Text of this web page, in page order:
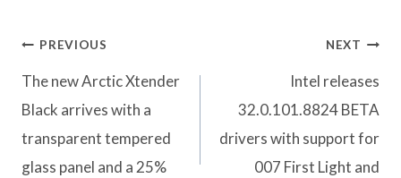
Post
navigation
PREVIOUS
The new Arctic Xtender
Black arrives with a
transparent tempered
glass panel and a 25%
NEXT
Intel releases
32.0.101.8824 BETA
drivers with support for
007 First Light and